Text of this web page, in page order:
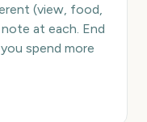
(view, food,
at each. End
spend more